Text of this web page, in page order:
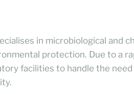
in microbiological and
protection. Due to a
facilities to handle the